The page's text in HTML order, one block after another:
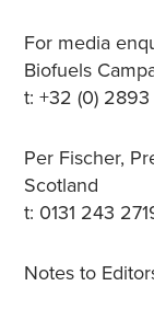
For media
Biofuels
t: +32 (0) 2893
Per Fischer,
Scotland
t: 0131 243
Notes to